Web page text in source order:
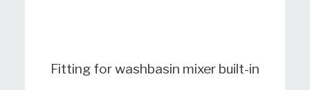
Fitting for washbasin mixer built-in